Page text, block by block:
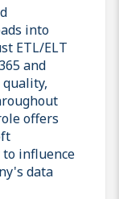
into
ETL/ELT
and
offers
influence
data